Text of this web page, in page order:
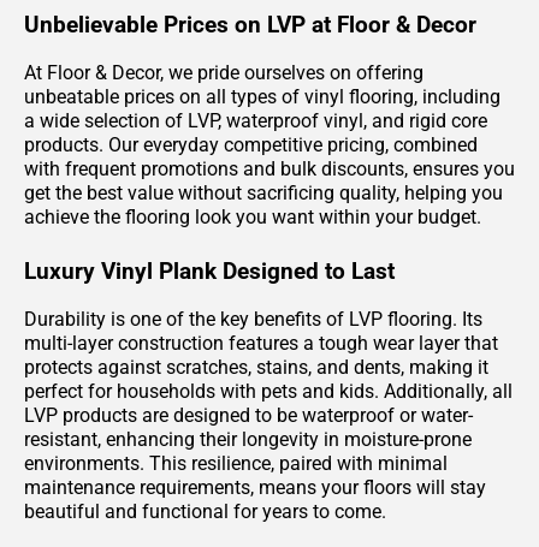
Unbelievable Prices on LVP at Floor & Decor
At Floor & Decor, we pride ourselves on offering
unbeatable prices on all types of vinyl flooring, including
a wide selection of LVP, waterproof vinyl, and rigid core
products. Our everyday competitive pricing, combined
with frequent promotions and bulk discounts, ensures you
get the best value without sacrificing quality, helping you
achieve the flooring look you want within your budget.
Luxury Vinyl Plank Designed to Last
Durability is one of the key benefits of LVP flooring. Its
multi-layer construction features a tough wear layer that
protects against scratches, stains, and dents, making it
perfect for households with pets and kids. Additionally, all
LVP products are designed to be waterproof or water-
resistant, enhancing their longevity in moisture-prone
environments. This resilience, paired with minimal
maintenance requirements, means your floors will stay
beautiful and functional for years to come.